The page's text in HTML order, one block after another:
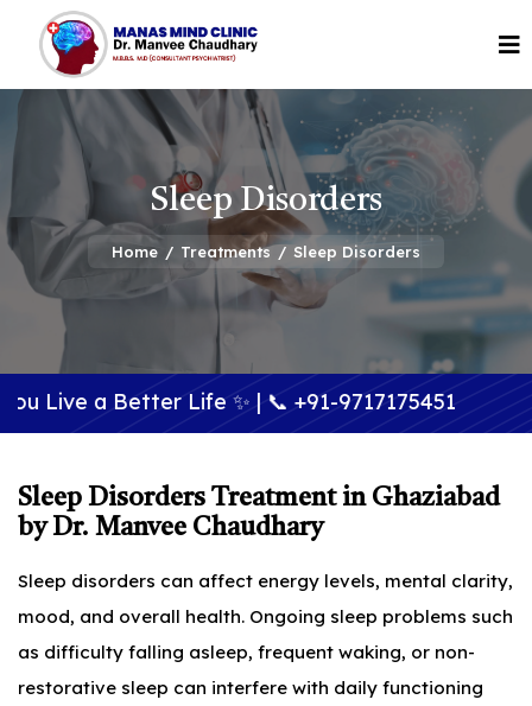
Sleep Disorders
Home / Treatments / Sleep Disorders
Life ✨ | 📞+91-9717175451
Sleep Disorders Treatment in Ghaziabad
by Dr. Manvee Chaudhary
Sleep disorders can affect energy levels, mental clarity,
mood, and overall health. Ongoing sleep problems such
as difficulty falling asleep, frequent waking, or non-
restorative sleep can interfere with daily functioning